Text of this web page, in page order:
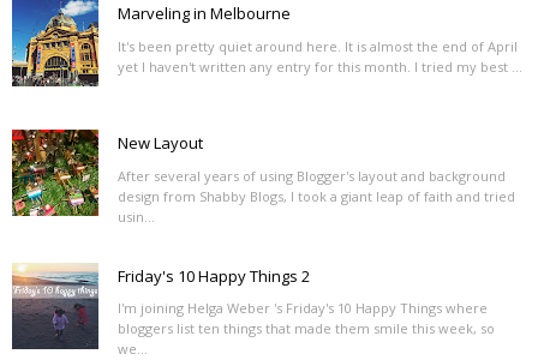
Marveling in Melbourne
It's been pretty quiet around here. It is almost the end of April
yet I haven't written any entry for this month. I tried my best ...
New Layout
After several years of using Blogger's layout and background
design from Shabby Blogs, I took a giant leap of faith and tried
usin...
Friday's 10 Happy Things 2
I'm joining Helga Weber 's Friday's 10 Happy Things where
bloggers list ten things that made them smile this week, so
we...